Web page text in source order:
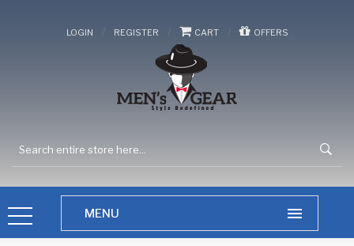
LOGIN / REGISTER / CART / OFFERS